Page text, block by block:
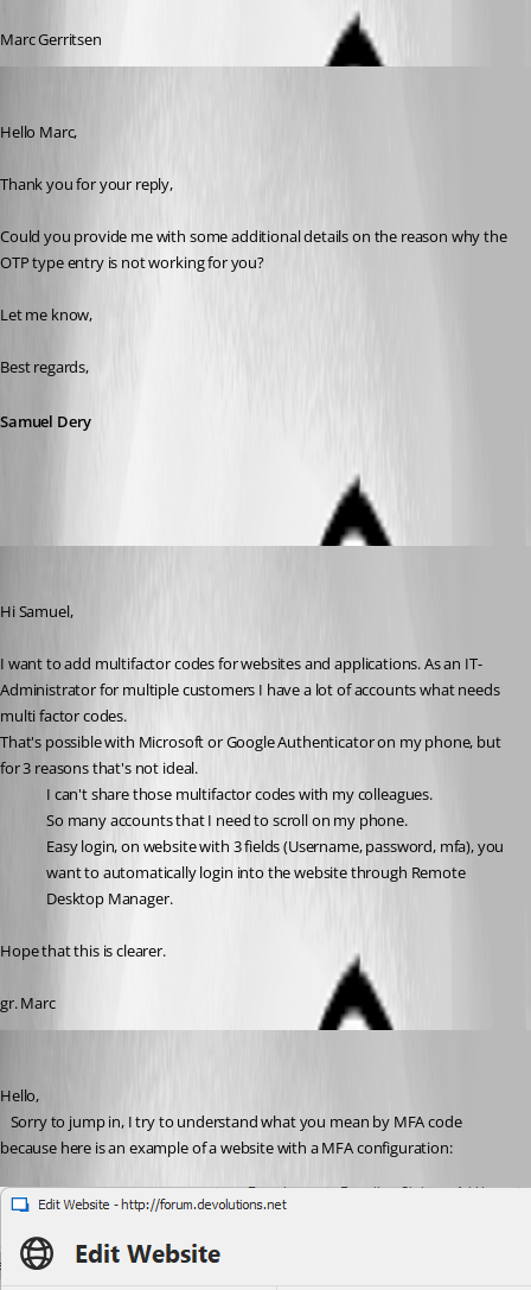
Marc Gerritsen
Hello Marc,
Thank you for your reply,
Could you provide me with some additional details on the reason why the
OTP type entry is not working for you?
Let me know,
Best regards,
Samuel Dery
Hi Samuel,
I want to add multifactor codes for websites and applications. As an IT-
Administrator for multiple customers I have a lot of accounts what needs
multi factor codes.
That's possible with Microsoft or Google Authenticator on my phone, but
for 3 reasons that's not ideal.
I can't share those multifactor codes with my colleagues.
So many accounts that I need to scroll on my phone.
Easy login, on website with 3 fields (Username, password, mfa), you
want to automatically login into the website through Remote
Desktop Manager.
Hope that this is clearer.
gr. Marc
Hello,
because here is an example of a website with a MFA configuration: